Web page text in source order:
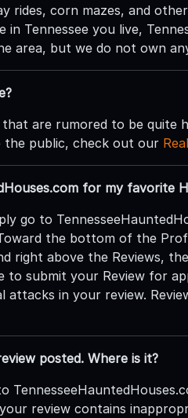
rides, corn mazes, and
Tennessee you live,
area, but we do not own
are rumored to be quite
public, check out our
for my favorite
go to
the bottom of the
above the Reviews,
submit your Review for
attacks in your review.
posted. Where is it?
review contains